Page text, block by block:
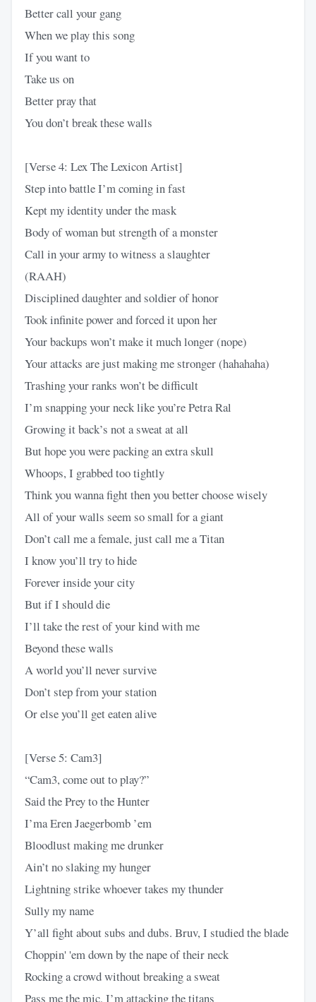
Better call your gang
When we play this song
If you want to
Take us on
Better pray that
You don’t break these walls
[Verse 4: Lex The Lexicon Artist]
Step into battle I’m coming in fast
Kept my identity under the mask
Body of woman but strength of a monster
Call in your army to witness a slaughter
(RAAH)
Disciplined daughter and soldier of honor
Took infinite power and forced it upon her
Your backups won’t make it much longer (nope)
Your attacks are just making me stronger (hahahaha)
Trashing your ranks won’t be difficult
I’m snapping your neck like you’re Petra Ral
Growing it back’s not a sweat at all
But hope you were packing an extra skull
Whoops, I grabbed too tightly
Think you wanna fight then you better choose wisely
All of your walls seem so small for a giant
Don’t call me a female, just call me a Titan
I know you’ll try to hide
Forever inside your city
But if I should die
I’ll take the rest of your kind with me
Beyond these walls
A world you’ll never survive
Don’t step from your station
Or else you’ll get eaten alive
[Verse 5: Cam3]
“Cam3, come out to play?”
Said the Prey to the Hunter
I’ma Eren Jaegerbomb ’em
Bloodlust making me drunker
Ain’t no slaking my hunger
Lightning strike whoever takes my thunder
Sully my name
Y’all fight about subs and dubs. Bruv, I studied the blade
Choppin' 'em down by the nape of their neck
Rocking a crowd without breaking a sweat
Pass me the mic, I’m attacking the titans